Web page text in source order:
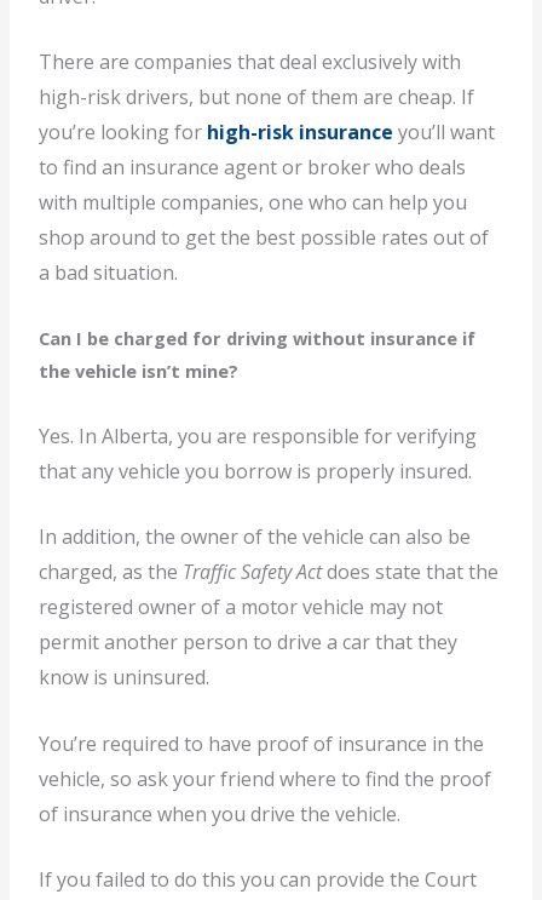
There are companies that deal exclusively with
high-risk drivers, but none of them are cheap. If
you’re looking for high-risk insurance you’ll want
to find an insurance agent or broker who deals
with multiple companies, one who can help you
shop around to get the best possible rates out of
a bad situation.
Can I be charged for driving without insurance if
the vehicle isn’t mine?
Yes. In Alberta, you are responsible for verifying
that any vehicle you borrow is properly insured.
In addition, the owner of the vehicle can also be
charged, as the Traffic Safety Actdoes state that the
registered owner of a motor vehicle may not
permit another person to drive a car that they
know is uninsured.
You’re required to have proof of insurance in the
vehicle, so ask your friend where to find the proof
of insurance when you drive the vehicle.
If you failed to do this you can provide the Court